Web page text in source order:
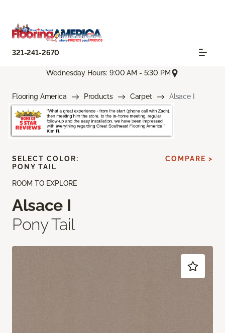
321-241-2670
Wednesday Hours: 9:00 AM - 5:30 PM
Flooring America Products Carpet Alsace I
ROOM TO EXPLORE
Alsace I
Pony Tail
SELECT COLOR:
PONY TAIL
COMPARE >